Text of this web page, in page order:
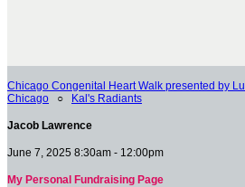
Chicago Congenital Heart Walk presented by
Chicago ○ Kal's Radiants
Jacob Lawrence
June 7, 2025 8:30am - 12:00pm
My Personal Fundraising Page